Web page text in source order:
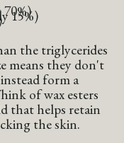
15%)
the triglycerides
means they don't
form a
of wax esters
that helps retain
the skin.